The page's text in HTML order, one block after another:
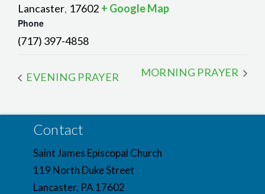
Lancaster, 17602 + Google Map
Phone
(717) 397-4858
EVENING PRAYER MORNING PRAYER
Contact
Saint James Episcopal Church
119 North Duke Street
Lancaster, PA 17602